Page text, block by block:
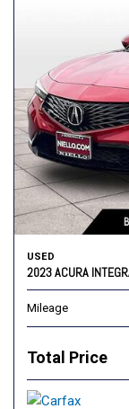
USED
2023 ACURA
Mileage
Total Price